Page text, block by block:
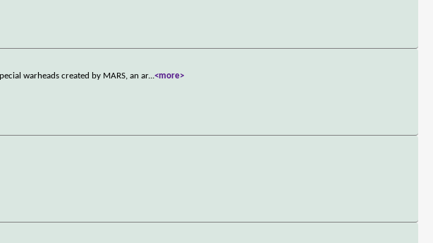
warheads created by MARS, an ar...<more>